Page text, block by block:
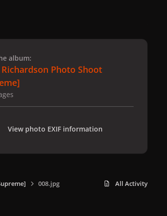
album:
Photo Shoot
View photo EXIF information
008.jpg All Activity